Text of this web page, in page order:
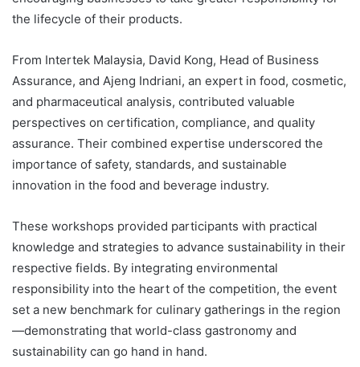
the lifecycle of their products.
From Intertek Malaysia, David Kong, Head of Business
Assurance, and Ajeng Indriani, an expert in food, cosmetic,
and pharmaceutical analysis, contributed valuable
perspectives on certification, compliance, and quality
assurance. Their combined expertise underscored the
importance of safety, standards, and sustainable
innovation in the food and beverage industry.
These workshops provided participants with practical
knowledge and strategies to advance sustainability in their
respective fields. By integrating environmental
responsibility into the heart of the competition, the event
set a new benchmark for culinary gatherings in the region
—demonstrating that world-class gastronomy and
sustainability can go hand in hand.